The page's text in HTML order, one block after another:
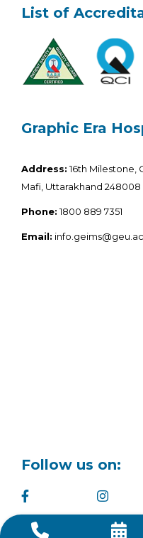
List of
Graphic Era
Address:16th Milestone,
Mafi, Uttarakhand 248008
Phone:1800 889 7351
Email:
Follow us on: